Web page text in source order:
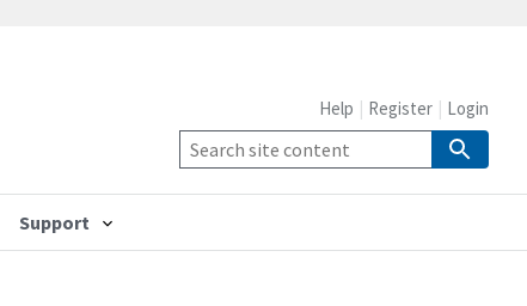
Support
Help Register Login